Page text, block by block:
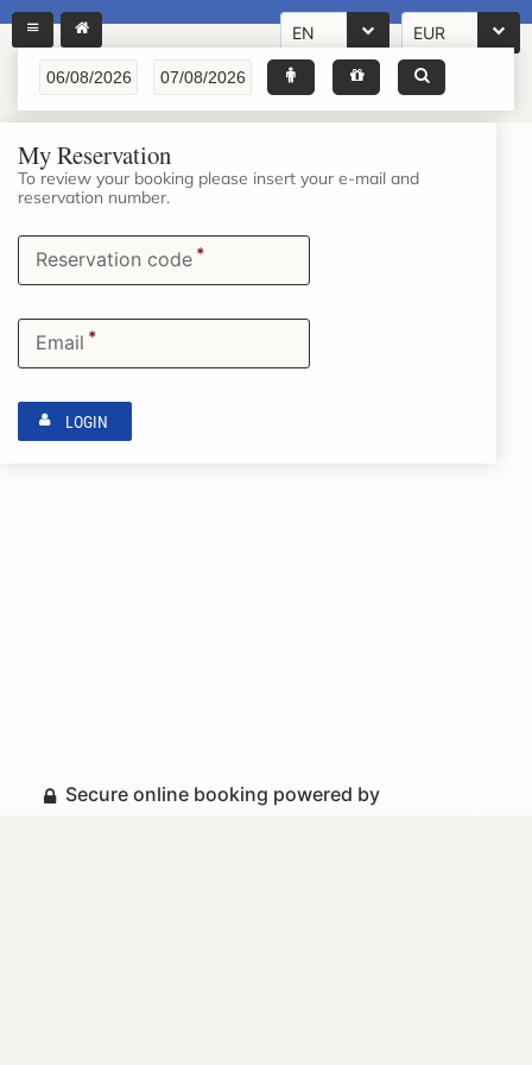
EN EUR
My Reservation
To review your booking please insert your e-mail and
reservation number.
Reservation code *
Email *
LOGIN
Secure online booking powered by